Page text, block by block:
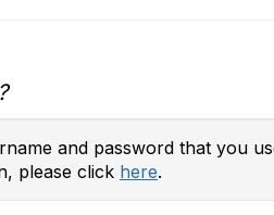
and password that you
please click here.